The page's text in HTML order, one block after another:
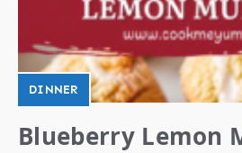
DINNER
Blueberry Lemon